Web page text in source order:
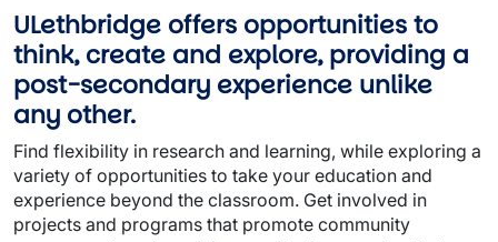
ULethbridge offers opportunities to
think, create and explore, providing a
post-secondary experience unlike
any other.
Find flexibility in research and learning, while exploring a
variety of opportunities to take your education and
experience beyond the classroom. Get involved in
projects and programs that promote community